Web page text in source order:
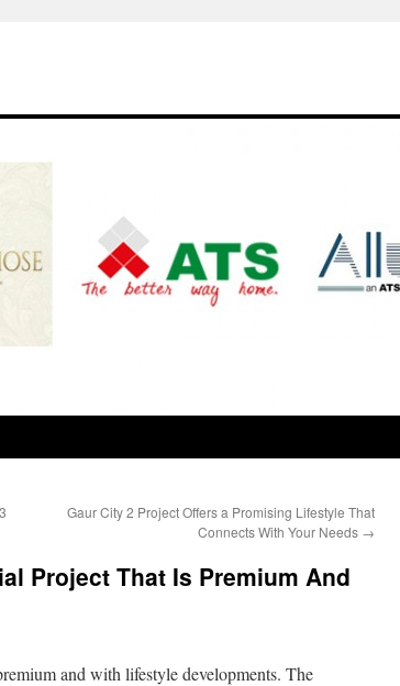
Gaur City 2 Project Offers a Promising Lifestyle That
Connects With Your Needs →
Project That Is Premium And
and with lifestyle developments. The